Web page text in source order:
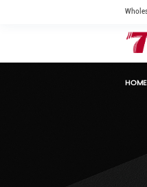
HOME